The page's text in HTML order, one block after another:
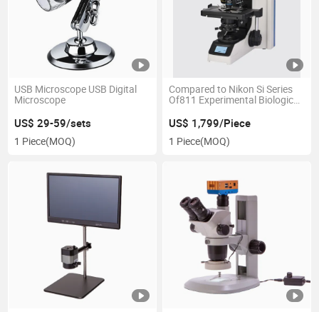
USB Microscope USB Digital
Microscope
US$ 29-59/sets
1 Piece(MOQ)
Compared to Nikon Si Series
Of811 Experimental Biological
US$ 1,799/Piece
1 Piece(MOQ)